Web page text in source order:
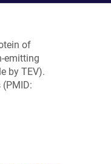
of
emitting
by TEV).